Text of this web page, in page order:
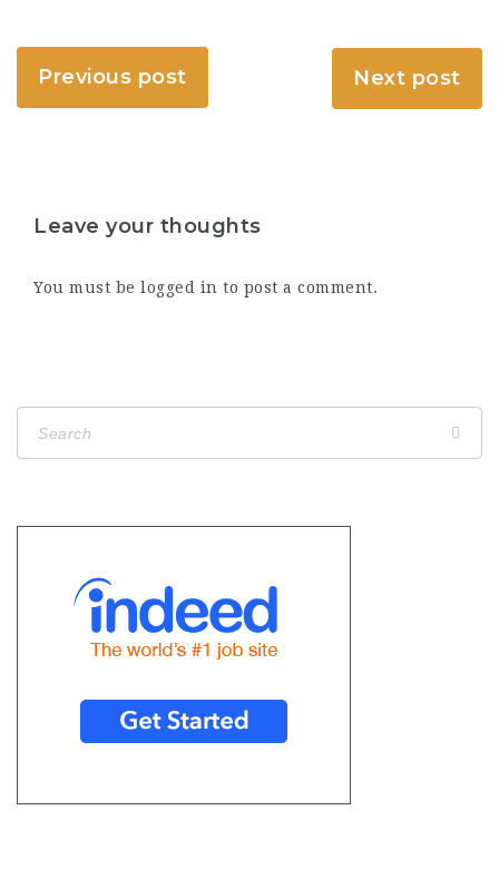
Previous post Next post
Leave your thoughts
You must be logged in to post a comment.